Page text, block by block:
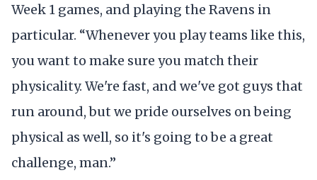
Week 1 games, and playing the Ravens in
particular. “Whenever you play teams like this,
you want to make sure you match their
physicality. We're fast, and we've got guys that
run around, but we pride ourselves on being
physical as well, so it's going to be a great
challenge, man.”